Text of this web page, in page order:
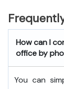
How can I
office by
You can